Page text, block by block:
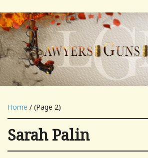
Home / (Page 2)
Sarah Palin